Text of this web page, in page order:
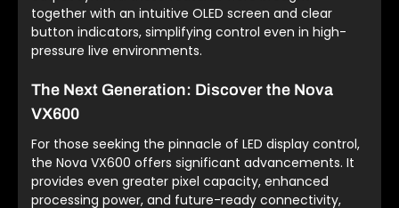
together with an intuitive OLED screen and clear
button indicators, simplifying control even in high-
pressure live environments.
The Next Generation: Discover the Nova
VX600
For those seeking the pinnacle of LED display control,
the Nova VX600 offers significant advancements. It
provides even greater pixel capacity, enhanced
processing power, and future-ready connectivity,